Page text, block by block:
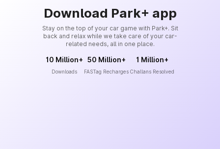
Download Park+ app
Stay on the top of your car game with Park+. Sit
back and relax while we take care of your car-
related needs, all in one place.
10 Million+
Downloads
50 Million+
FASTag Recharges
1 Million+
Challans Resolved